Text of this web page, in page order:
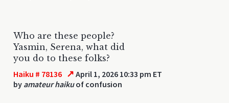
Who are these people?
Yasmin, Serena, what did
you do to these folks?
Haiku # 78136 ↗ April 1, 2026 10:33 pm ET
by amateur haikuof confusion